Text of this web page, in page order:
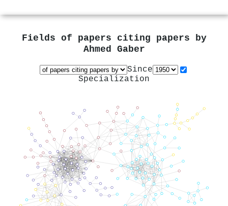
Fields of papers citing papers by
Ahmed Gaber
Since
Specialization